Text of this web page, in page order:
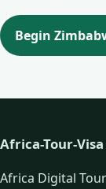
Begin
Africa-Tour-Visa
Africa Digital